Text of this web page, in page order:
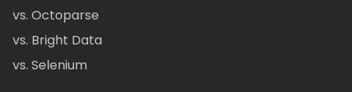
vs. Octoparse
vs. Bright Data
vs. Selenium